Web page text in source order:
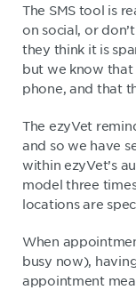
The SMS tool is
on social, or
they think it is
but we know
phone, and that
The ezyVet
and so we have
within ezyVet’s
model three
locations are
When
busy now),
appointment